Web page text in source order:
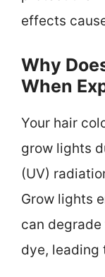
effects
Why
When
Your hair
grow lights
(UV)
Grow lights
can
dye, leading